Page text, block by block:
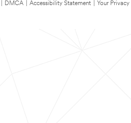
DMCA Accessibility Statement Your